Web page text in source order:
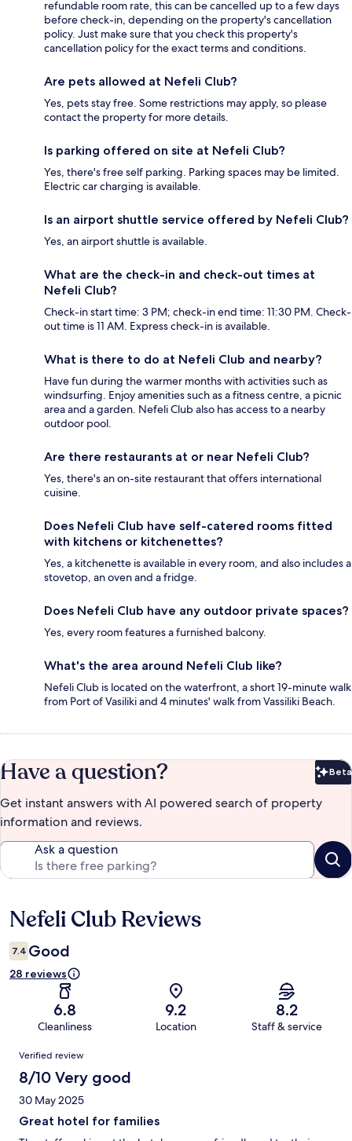
refundable room rate, this can be cancelled up to a few days
before check-in, depending on the property's cancellation
policy. Just make sure that you check this property's
cancellation policy for the exact terms and conditions.
Are pets allowed at Nefeli Club?
Yes, pets stay free. Some restrictions may apply, so please
contact the property for more details.
Is parking offered on site at Nefeli Club?
Yes, there's free self parking. Parking spaces may be limited.
Electric car charging is available.
Is an airport shuttle service offered by Nefeli Club?
Yes, an airport shuttle is available.
What are the check-in and check-out times at
Nefeli Club?
Check-in start time: 3 PM; check-in end time: 11:30 PM. Check-
out time is 11 AM. Express check-in is available.
What is there to do at Nefeli Club and nearby?
Have fun during the warmer months with activities such as
windsurfing. Enjoy amenities such as a fitness centre, a picnic
area and a garden. Nefeli Club also has access to a nearby
outdoor pool.
Are there restaurants at or near Nefeli Club?
Yes, there's an on-site restaurant that offers international
cuisine.
Does Nefeli Club have self-catered rooms fitted
with kitchens or kitchenettes?
Yes, a kitchenette is available in every room, and also includes a
stovetop, an oven and a fridge.
Does Nefeli Club have any outdoor private spaces?
Yes, every room features a furnished balcony.
What's the area around Nefeli Club like?
Nefeli Club is located on the waterfront, a short 19-minute walk
from Port of Vasiliki and 4 minutes' walk from Vassiliki Beach.
Have a question? Beta
Get instant answers with AI powered search of property
information and reviews.
Ask a question
Reviews
Nefeli Club Reviews
7.4 Good
28 reviews
6.8
Cleanliness
9.2
Location
8.2
Staff & service
Reviews
Verified review
8/10 Very good
30 May 2025
Great hotel for families